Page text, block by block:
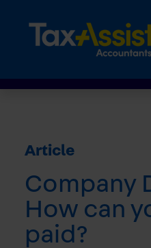
Article
Company
How can
paid?